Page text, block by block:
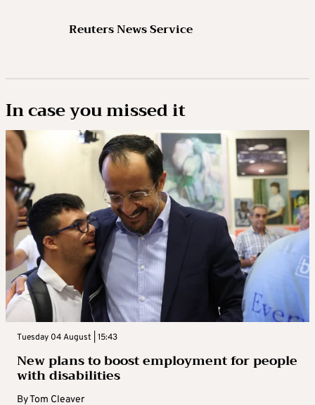
Reuters News Service
In case you missed it
Tuesday 04 August | 15:43
New plans to boost employment for people
with disabilities
ByTom Cleaver